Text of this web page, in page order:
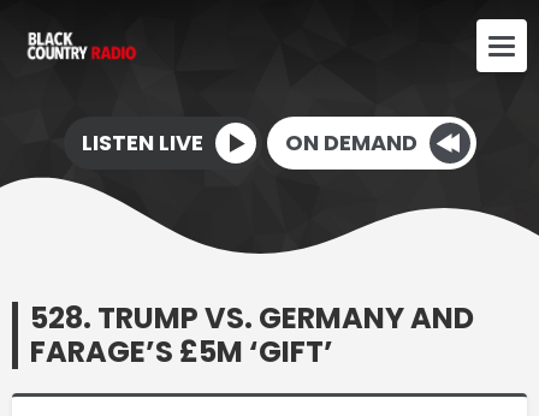
LISTEN LIVE ON DEMAND
528. TRUMP VS. GERMANY AND
FARAGE’S £5M ‘GIFT’